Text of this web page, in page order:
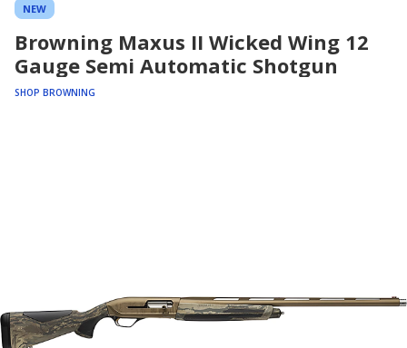
NEW
Browning Maxus II Wicked Wing 12
Gauge Semi Automatic Shotgun
SHOP BROWNING